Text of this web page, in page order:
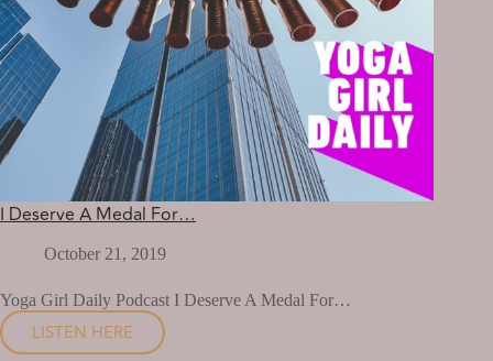
I Deserve A Medal For…
October 21, 2019
Yoga Girl Daily Podcast I Deserve A Medal For…
LISTEN HERE
I